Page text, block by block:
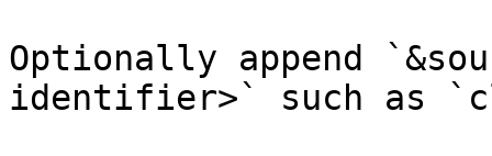
Optionally append
identifier>` such as